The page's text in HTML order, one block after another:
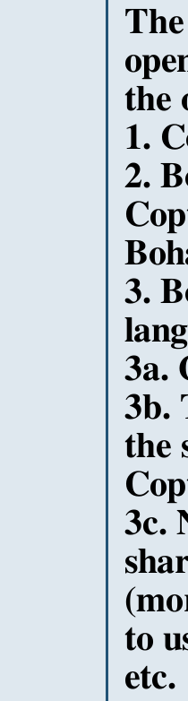
the
1.
2.
3.
3a.
3b.
the
3c.
to
etc.